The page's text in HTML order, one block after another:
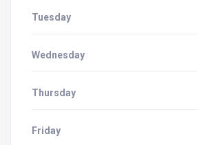
Tuesday
Wednesday
Thursday
Friday